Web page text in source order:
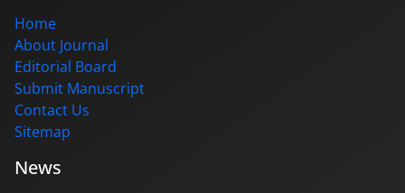
Home
About Journal
Editorial Board
Submit Manuscript
Contact Us
Sitemap
News